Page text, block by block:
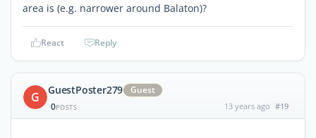
area is (e.g. narrower around Balaton)?
React Reply
G GuestPoster279
Guest
0POSTS 13 years ago #19